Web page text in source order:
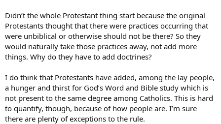
Didn’t the whole Protestant thing start because the original
Protestants thought that there were practices occurring that
were unbiblical or otherwise should not be there? So they
would naturally take those practices away, not add more
things. Why do they have to add doctrines?
I do think that Protestants have added, among the lay people,
a hunger and thirst for God’s Word and Bible study which is
not present to the same degree among Catholics. This is hard
to quantify, though, because of how people are. I’m sure
there are plenty of exceptions to the rule.